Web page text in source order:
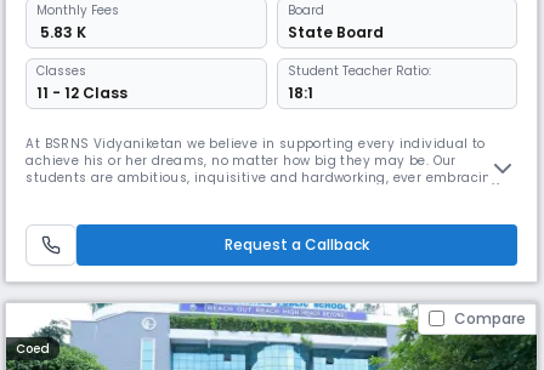
Monthly Fees
₹ 5.83 K
Board
State Board
Classes
11 - 12 Class
Student Teacher Ratio:
18:1
At BSRNS Vidyaniketan we believe in supporting every individual to
achieve his or her dreams, no matter how big they may be. Our
students are ambitious, inquisitive and hardworking, ever embracing
international flavour. Integrated into our learning is the development of
Request a Callback
Compare
Coed